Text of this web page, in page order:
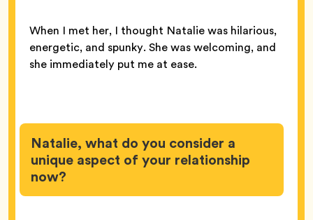
When I met her, I thought Natalie was hilarious,
energetic, and spunky. She was welcoming, and
she immediately put me at ease.
Natalie, what do you consider a
unique aspect of your relationship
now?